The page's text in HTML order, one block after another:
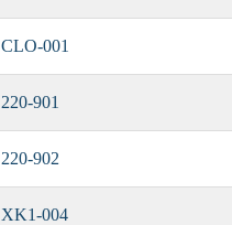
CLO-001
220-901
220-902
XK1-004